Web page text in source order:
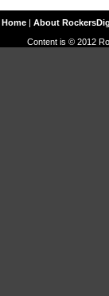
Home| About
Content is © 2012